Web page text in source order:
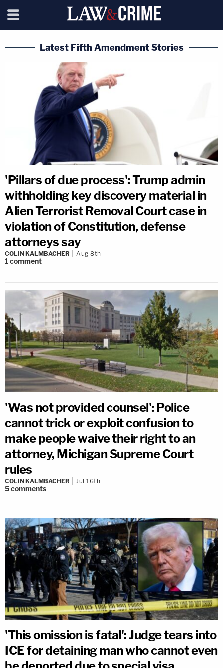
Latest Fifth Amendment Stories
'Pillars of due process': Trump admin
withholding key discovery material in
Alien Terrorist Removal Court case in
violation of Constitution, defense
attorneys say
COLIN KALMBACHER Aug 8th
1comment
'Was not provided counsel': Police
cannot trick or exploit confusion to
make people waive their right to an
attorney, Michigan Supreme Court
rules
COLIN KALMBACHER Jul 16th
5comments
'This omission is fatal': Judge tears into
ICE for detaining man who cannot even